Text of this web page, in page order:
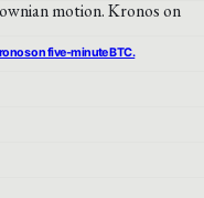
on five-minute BTC.